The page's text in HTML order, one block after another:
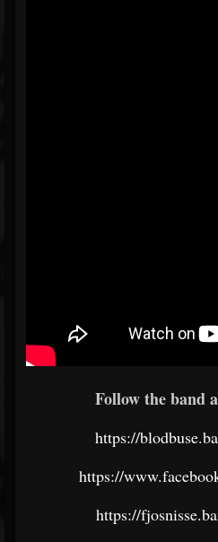
Follow the band
https://
https://
https://